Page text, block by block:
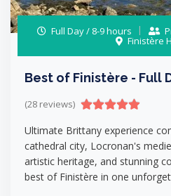
Full Day / 8-9 hours
Finistère
Best of Finistère - Full
(28 reviews)
Ultimate Brittany experience
cathedral city, Locronan's
artistic heritage, and stunning
best of Finistère in one